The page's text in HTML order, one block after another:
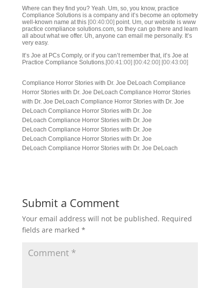
Where can they find you? Yeah. Um, so, you know, practice
Compliance Solutions is a company and it’s become an optometry
well-known name at this [00:40:00] point. Um, our website is www
practice compliance solutions.com, so they can go there and learn
all about what we offer. Uh, anyone can email me personally. It’s
very easy.
It’s Joe at PCs Comply, or if you can’t remember that, it’s Joe at
Practice Compliance Solutions.[00:41:00] [00:42:00] [00:43:00]
Compliance Horror Stories with Dr. Joe DeLoach Compliance
Horror Stories with Dr. Joe DeLoach Compliance Horror Stories
with Dr. Joe DeLoach Compliance Horror Stories with Dr. Joe
DeLoach Compliance Horror Stories with Dr. Joe
DeLoach Compliance Horror Stories with Dr. Joe
DeLoach Compliance Horror Stories with Dr. Joe
DeLoach Compliance Horror Stories with Dr. Joe
DeLoach Compliance Horror Stories with Dr. Joe DeLoach
Submit a Comment
Your email address will not be published. Required
fields are marked *